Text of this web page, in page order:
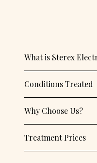
What is Sterex
Conditions Treated
Why Choose Us?
Treatment Prices